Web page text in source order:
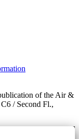
of the Air &
/ Second Fl.,